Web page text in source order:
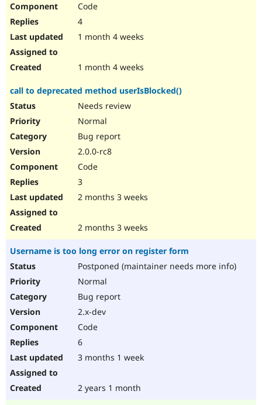
Code
4
1 month 4 weeks
1 month 4 weeks
call to deprecated method userIsBlocked()
Needs review
Normal
Bug report
2.0.0-rc8
Code
3
2 months 3 weeks
2 months 3 weeks
Username is too long error on register form
Postponed (maintainer needs more info)
Normal
Bug report
2.x-dev
Code
6
3 months 1 week
2 years 1 month